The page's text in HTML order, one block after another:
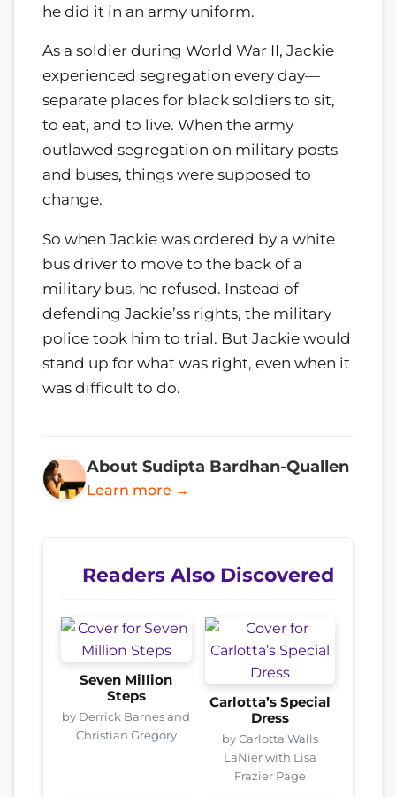
he did it in an army uniform.
As a soldier during World War II, Jackie
experienced segregation every day—
separate places for black soldiers to sit,
to eat, and to live. When the army
outlawed segregation on military posts
and buses, things were supposed to
change.
So when Jackie was ordered by a white
bus driver to move to the back of a
military bus, he refused. Instead of
defending Jackie’ss rights, the military
police took him to trial. But Jackie would
stand up for what was right, even when it
was difficult to do.
About Sudipta Bardhan-Quallen
Learn more →
Readers Also Discovered
Seven Million
Steps
by Derrick Barnes and
Christian Gregory
Carlotta’s Special
Dress
by Carlotta Walls
LaNier with Lisa
Frazier Page